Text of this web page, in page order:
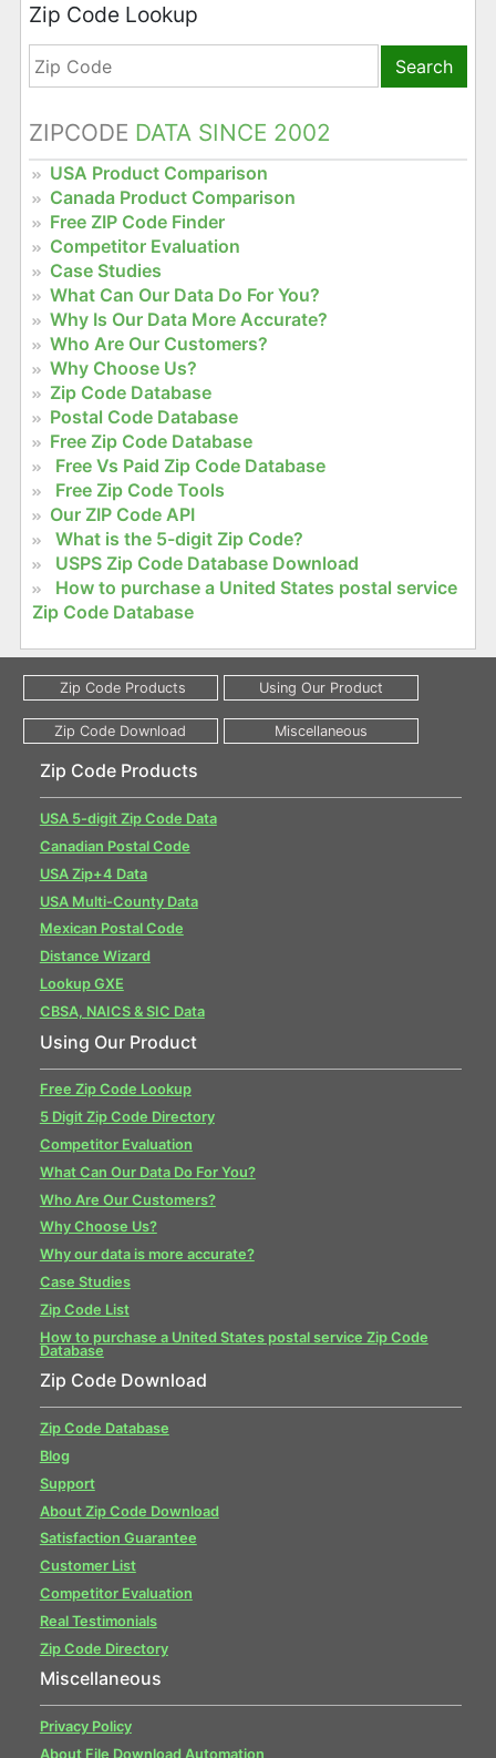
Zip Code Lookup
Search
ZIPCODE DATA SINCE 2002
USA Product Comparison
Canada Product Comparison
Free ZIP Code Finder
Competitor Evaluation
Case Studies
What Can Our Data Do For You?
Why Is Our Data More Accurate?
Who Are Our Customers?
Why Choose Us?
Zip Code Database
Postal Code Database
Free Zip Code Database
Free Vs Paid Zip Code Database
Free Zip Code Tools
Our ZIP Code API
What is the 5-digit Zip Code?
USPS Zip Code Database Download
How to purchase a United States postal service
Zip Code Database
Zip Code Products
USA 5-digit Zip Code Data
Canadian Postal Code
USA Zip+4 Data
USA Multi-County Data
Mexican Postal Code
Distance Wizard
Lookup GXE
CBSA, NAICS & SIC Data
Using Our Product
Free Zip Code Lookup
5 Digit Zip Code Directory
Competitor Evaluation
What Can Our Data Do For You?
Who Are Our Customers?
Why Choose Us?
Why our data is more accurate?
Case Studies
Zip Code List
How to purchase a United States postal service Zip Code
Database
Zip Code Download
Zip Code Database
Blog
Support
About Zip Code Download
Satisfaction Guarantee
Customer List
Competitor Evaluation
Real Testimonials
Zip Code Directory
Miscellaneous
Privacy Policy
About File Download Automation